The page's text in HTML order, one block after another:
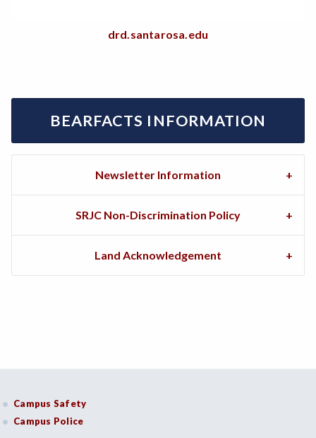
drd.santarosa.edu
BEARFACTS INFORMATION
Newsletter Information
SRJC Non-Discrimination Policy
Land Acknowledgement
Campus Safety
Campus Police